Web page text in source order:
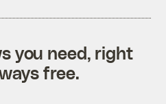
you need, right
free.